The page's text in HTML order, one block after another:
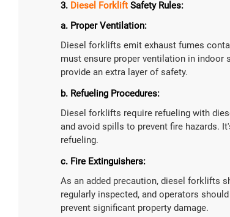
3. Diesel Forklift Safety Rules:
a. Proper Ventilation:
Diesel forklifts emit exhaust fumes
must ensure proper ventilation in indoor
provide an extra layer of safety.
b. Refueling Procedures:
Diesel forklifts require refueling with
and avoid spills to prevent fire hazards.
refueling.
c. Fire Extinguishers:
As an added precaution, diesel forklifts
regularly inspected, and operators
prevent significant property damage.